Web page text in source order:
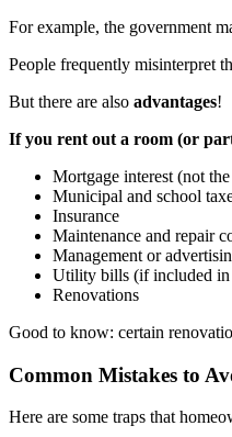
For example, the government
People frequently misinterpret
But there are also advantages!
If you rent out a room (or
Mortgage interest (not
Municipal and school
Insurance
Maintenance and repair
Management or
Utility bills (if included in
Renovations
Good to know: certain
Common Mistakes to
Here are some traps that